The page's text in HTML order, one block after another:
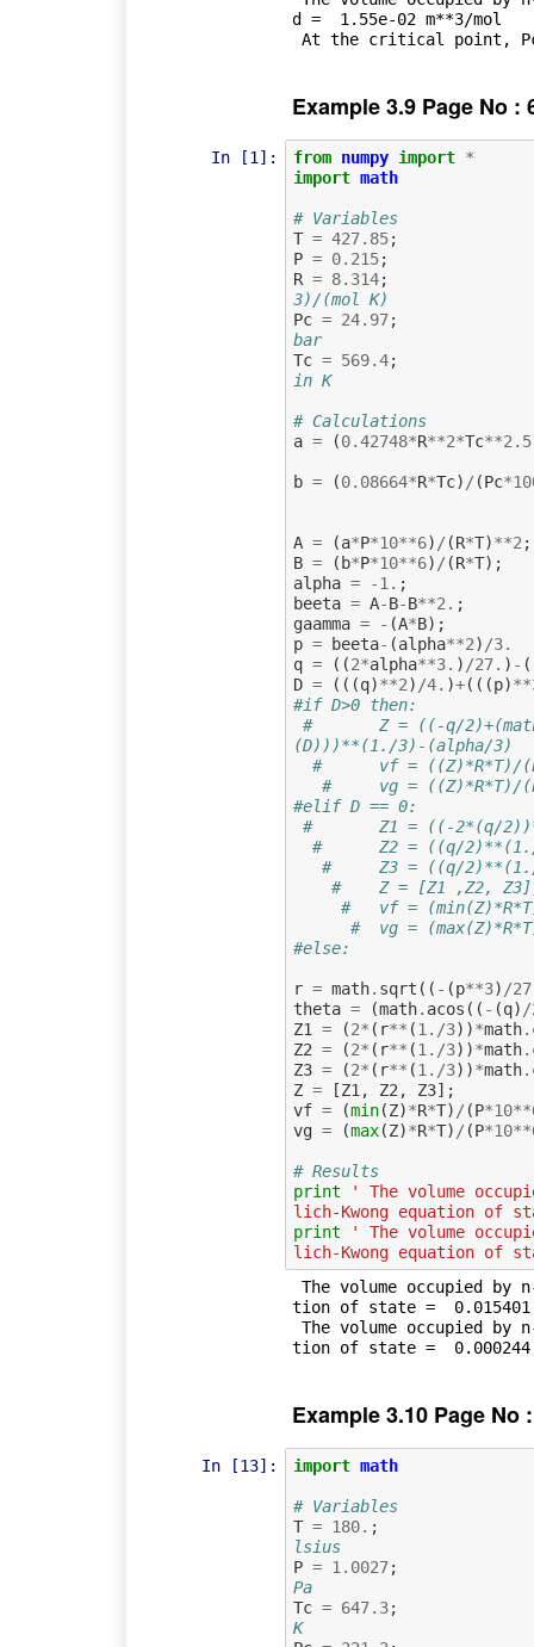
d =  1.55e-02 m**3/mol
Example 3.9 Page No :
In [1]: from numpy import *
import math
# Variables
T = 427.85;
P = 0.215;
R = 8.314;
3)/(mol K)
Pc = 24.97;
bar
Tc = 569.4;
in K
# Calculations
a = (0.42748*R**2*Tc**2.5
b = (0.08664*R*Tc) / (Pc*
A = (a*P*10**6) / (R*T)**2 ;
B = ( b*P*10**6) / (R*T);
alpha = -1. ;
beeta = A-B-B**2. ;
gaamma = - (A*B);
p = beeta- (alpha**2) /3.
q = ((2*alpha**3. ) /27. ) -
D = (((q)**2) /4. )+(((p)**
#if D>0 then:
#       Z = ((-q/
(D)))**(1./3)-(alpha/3)
#      vf = ((Z)*R*T)/
#     vg = ((Z)*R*T)/
#elif D == 0:
#       Z1 = ((-2*(q/
#      Z2 = ((q/
#     Z3 = ((q/
#    Z = [Z1 ,Z2,
#else:
r = math. sqrt (( - (p**3) /27
theta = (math. acos (( - (q) /
Z1
= (2* ( r** (1. /3))*math.
Z2 = (2* ( r** (1. /3))*math.
Z3 = (2* ( r** (1. /3))*math.
Z = [Z1 , Z2 , Z3];
vf = (min(Z)*R*T) / (P*10**
vg = (max(Z)*R*T) / (P*10**
# Results
print
' The volume
lich-Kwong equation of
print
' The volume
lich-Kwong equation of
tion of state =  0.015401
Example 3.10 Page No
In [13]: import math
# Variables
T = 180. ;
lsius
P = 1.0027;
Pa
Tc = 647.3;
K